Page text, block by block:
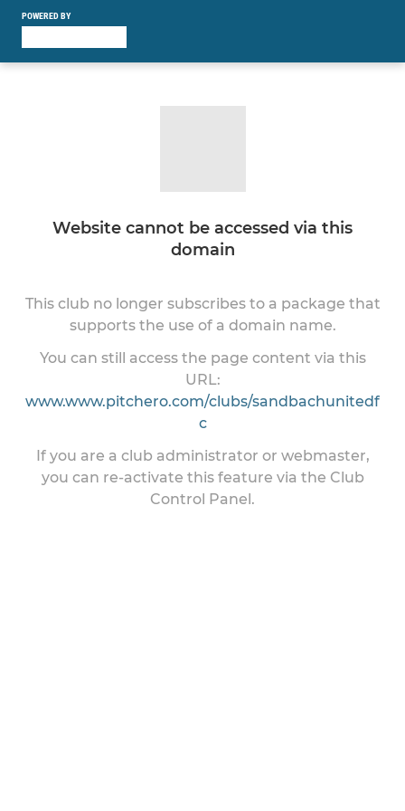
POWERED BY
Website cannot be accessed via this
domain
This club no longer subscribes to a package that
supports the use of a domain name.
You can still access the page content via this
URL:
www.www.pitchero.com/clubs/sandbachunitedf
c
If you are a club administrator or webmaster,
you can re-activate this feature via the Club
Control Panel.